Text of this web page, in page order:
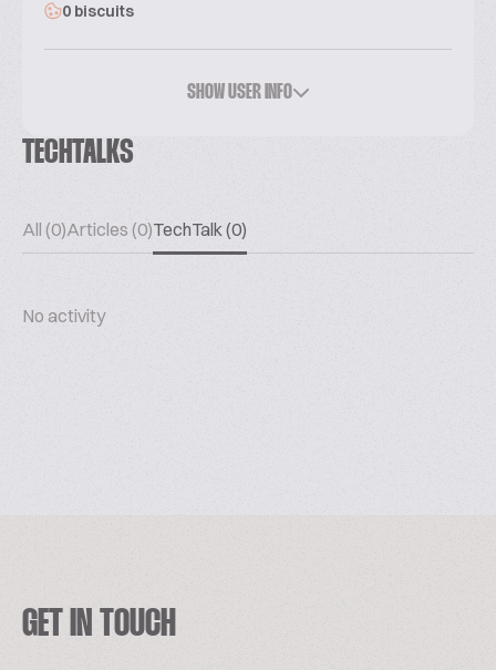
0 biscuits
SHOW USER INFO
TECHTALKS
All (0)Articles (0)TechTalk (0)
No activity
GET IN TOUCH